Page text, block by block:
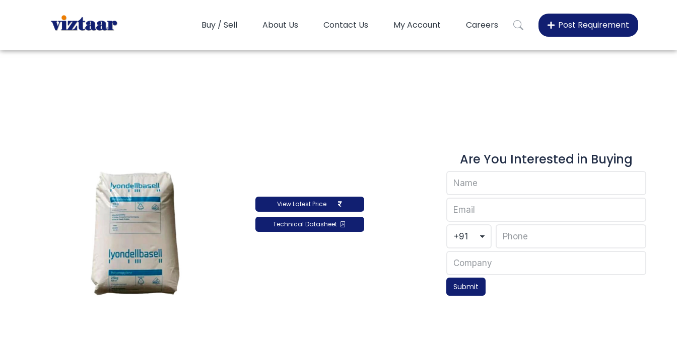
Buy / Sell About Us Contact Us My Account Careers Post Requirement
View Latest Price
Technical Datasheet
Are You Interested in Buying
Submit